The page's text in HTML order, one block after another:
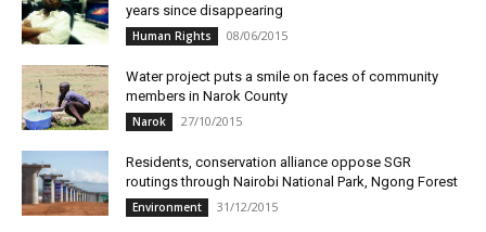
years since disappearing
Human Rights 08/06/2015
Water project puts a smile on faces of community
members in Narok County
Narok 27/10/2015
Residents, conservation alliance oppose SGR
routings through Nairobi National Park, Ngong Forest
Environment 31/12/2015